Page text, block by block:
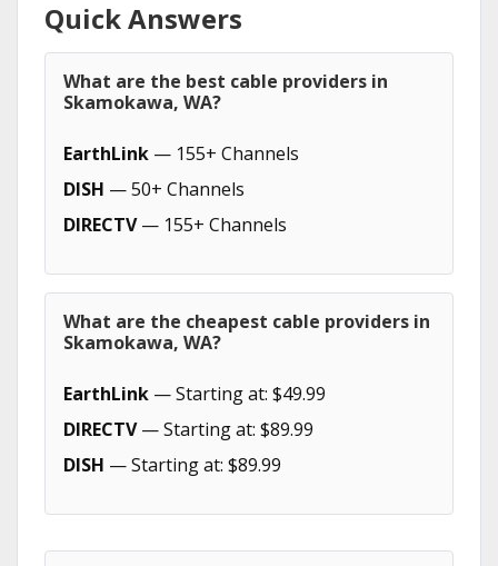
Quick Answers
What are the best cable providers in
Skamokawa, WA?
EarthLink — 155+ Channels
DISH — 50+ Channels
DIRECTV— 155+ Channels
What are the cheapest cable providers in
Skamokawa, WA?
EarthLink — Starting at: $49.99
DIRECTV— Starting at: $89.99
DISH — Starting at: $89.99